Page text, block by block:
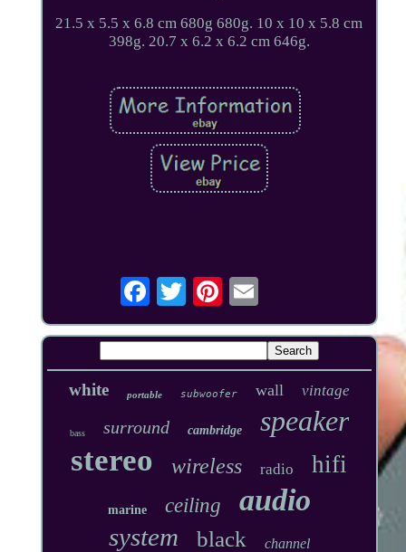
21.5 x 5.5 x 6.8 cm 680g 680g. 10 x 10 x 5.8 cm
398g. 20.7 x 6.2 x 6.2 cm 646g.
white portable subwoofer wall vintage
bass surround cambridge speaker
stereo wireless radio hifi
marine ceiling audio
system black channel